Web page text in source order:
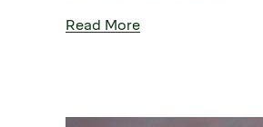
Read More